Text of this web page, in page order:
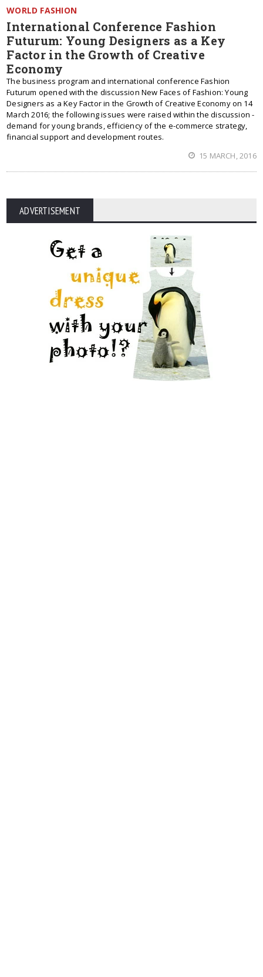
WORLD FASHION
International Conference Fashion
Futurum: Young Designers as a Key
Factor in the Growth of Creative
Economy
The business program and international conference Fashion
Futurum opened with the discussion New Faces of Fashion: Young
Designers as a Key Factor in the Growth of Creative Economy on 14
March 2016; the following issues were raised within the discussion -
demand for young brands, efficiency of the e-commerce strategy,
financial support and development routes.
15 MARCH, 2016
ADVERTISEMENT